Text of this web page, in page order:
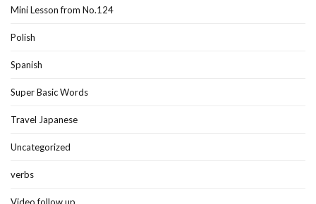
Mini Lesson from No.124
Polish
Spanish
Super Basic Words
Travel Japanese
Uncategorized
verbs
Video follow up